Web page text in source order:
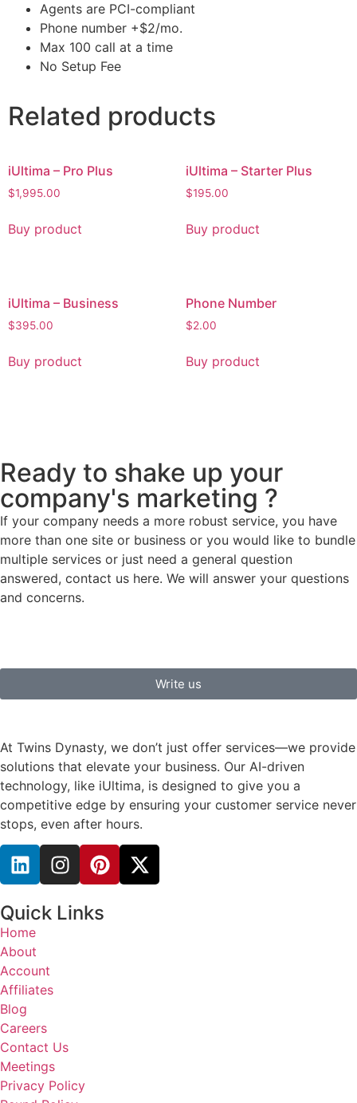
Agents are PCI-compliant
Phone number +$2/mo.
Max 100 call at a time
No Setup Fee
Related products
iUltima – Pro Plus
$1,995.00
Buy product
iUltima – Starter Plus
$195.00
Buy product
iUltima – Business
$395.00
Buy product
Phone Number
$2.00
Buy product
Ready to shake up your
company's marketing ?
If your company needs a more robust service, you have
more than one site or business or you would like to bundle
multiple services or just need a general question
answered, contact us here. We will answer your questions
and concerns.
Write us
At Twins Dynasty, we don’t just offer services—we provide
solutions that elevate your business. Our AI-driven
technology, like iUltima, is designed to give you a
competitive edge by ensuring your customer service never
stops, even after hours.
Quick Links
Home
About
Account
Affiliates
Blog
Careers
Contact Us
Meetings
Privacy Policy